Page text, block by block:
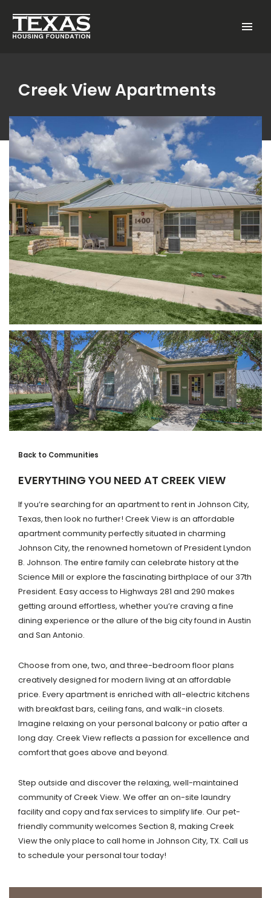
Skip to main content
Menu
Creek View Apartments
Back to Communities
EVERYTHING YOU NEED AT CREEK VIEW
If you’re searching for an apartment to rent in Johnson City,
Texas, then look no further! Creek View is an affordable
apartment community perfectly situated in charming
Johnson City, the renowned hometown of President Lyndon
B. Johnson. The entire family can celebrate history at the
Science Mill or explore the fascinating birthplace of our 37th
President. Easy access to Highways 281 and 290 makes
getting around effortless, whether you’re craving a fine
dining experience or the allure of the big city found in Austin
and San Antonio.
Choose from one, two, and three-bedroom floor plans
creatively designed for modern living at an affordable
price. Every apartment is enriched with all-electric kitchens
with breakfast bars, ceiling fans, and walk-in closets.
Imagine relaxing on your personal balcony or patio after a
long day. Creek View reflects a passion for excellence and
comfort that goes above and beyond.
Step outside and discover the relaxing, well-maintained
community of Creek View. We offer an on-site laundry
facility and copy and fax services to simplify life. Our pet-
friendly community welcomes Section 8, making Creek
View the only place to call home in Johnson City, TX. Call us
to schedule your personal tour today!